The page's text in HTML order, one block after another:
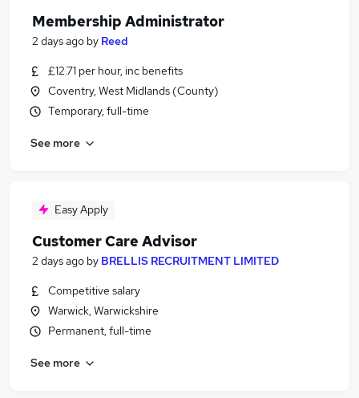
Membership Administrator
2 days ago by Reed
£12.71 per hour, inc benefits
Coventry, West Midlands (County)
Temporary, full-time
See more
Easy Apply
Customer Care Advisor
2 days ago by BRELLIS RECRUITMENT LIMITED
Competitive salary
Warwick, Warwickshire
Permanent, full-time
See more